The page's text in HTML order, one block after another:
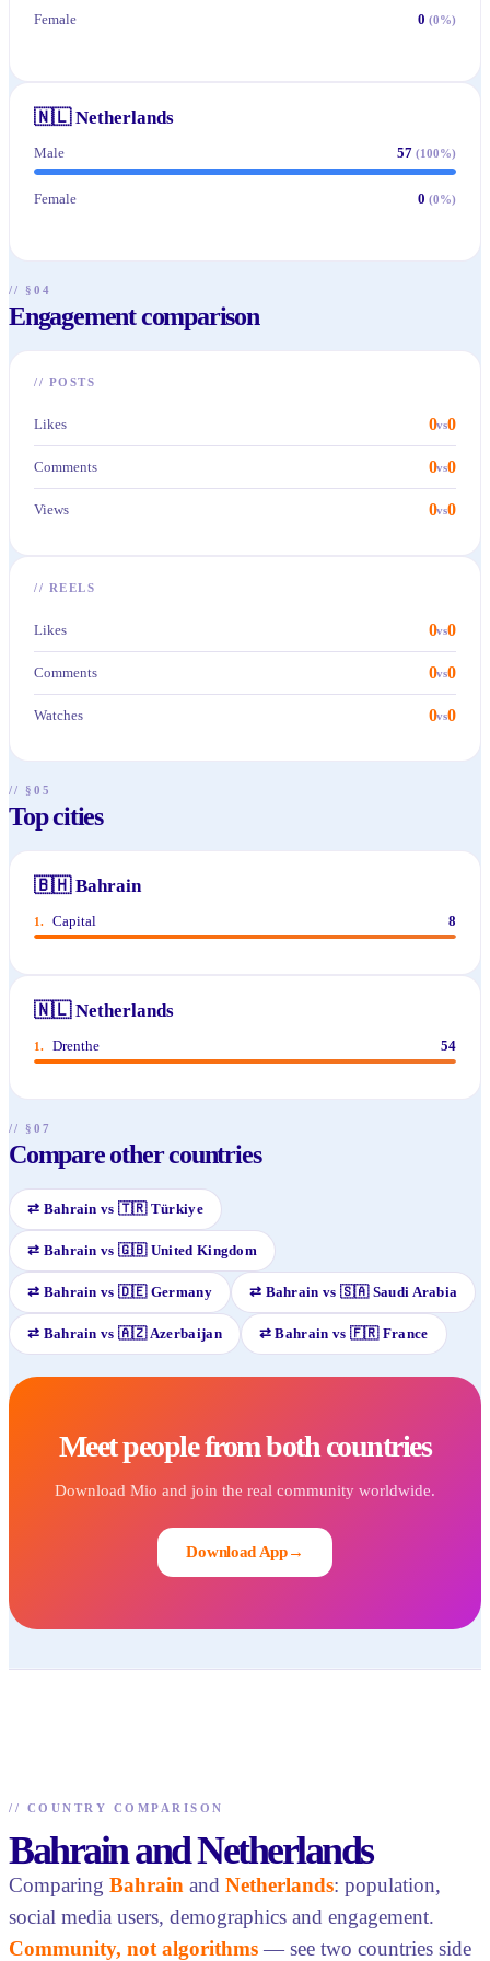
Female 0 (0%)
🇳🇱 Netherlands
Male 57 (100%)
Female 0 (0%)
// §04
Engagement comparison
// POSTS
Likes 0vs0
Comments 0vs0
Views 0vs0
// REELS
Likes 0vs0
Comments 0vs0
Watches 0vs0
// §05
Top cities
🇧🇭 Bahrain
1. Capital 8
🇳🇱 Netherlands
1. Drenthe 54
// §07
Compare other countries
⇄ Bahrain vs 🇹🇷 Türkiye
⇄ Bahrain vs 🇬🇧 United Kingdom
⇄ Bahrain vs 🇩🇪 Germany ⇄ Bahrain vs 🇸🇦 Saudi Arabia
⇄ Bahrain vs 🇦🇿 Azerbaijan ⇄Bahrain vs 🇫🇷 France
Meet people from both countries
Download Mio and join the real community worldwide.
Download App→
// COUNTRY COMPARISON
Bahrain and Netherlands
Comparing Bahrain and Netherlands: population,
social media users, demographics and engagement.
Community, not algorithms — see two countries side